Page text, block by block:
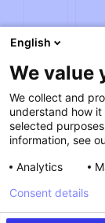
English
We value
We collect and
understand how
selected
information, see
Analytics
Consent details